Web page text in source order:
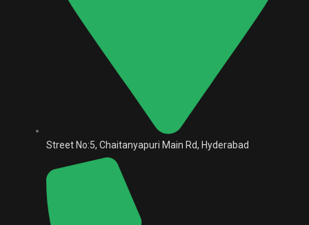
Street No:5, Chaitanyapuri Main Rd, Hyderabad